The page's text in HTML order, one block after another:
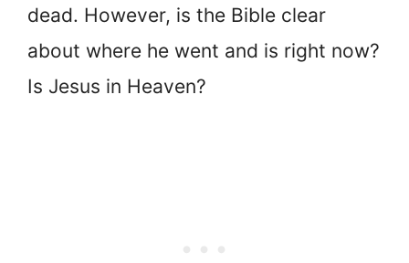
dead. However, is the Bible clear
about where he went and is right now?
Is Jesus in Heaven?